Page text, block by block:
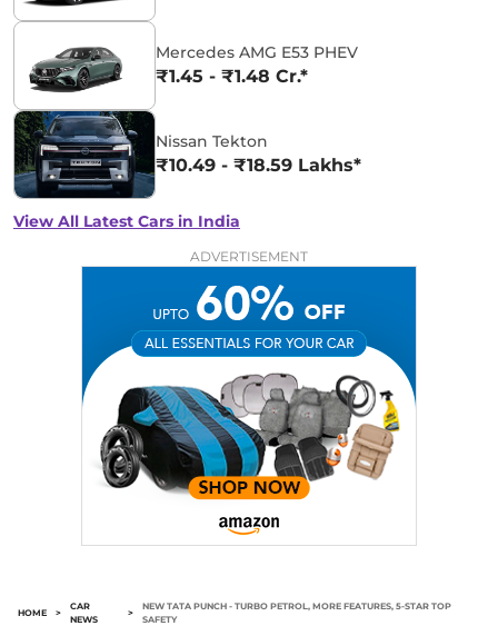
Mercedes AMG E53 PHEV
₹1.45 - ₹1.48 Cr.*
Nissan Tekton
₹10.49 - ₹18.59 Lakhs*
View All Latest Cars in India
ADVERTISEMENT
HOME >
CAR
NEWS
>
NEW TATA PUNCH - TURBO PETROL, MORE FEATURES, 5-STAR TOP
SAFETY